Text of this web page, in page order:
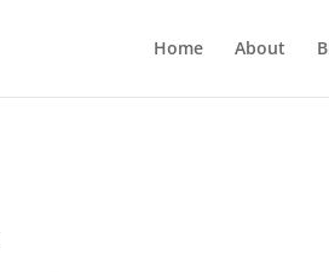
Home About